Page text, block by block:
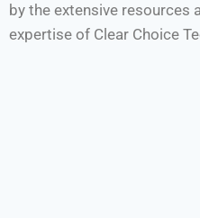
by the extensive resources
expertise of Clear Choice